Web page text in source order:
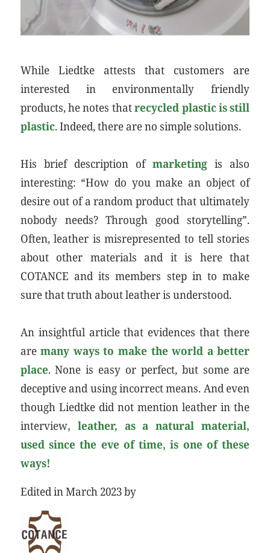
While Liedtke attests that customers are
interested in environmentally friendly
products, he notes thatrecycled plastic is still
plastic. Indeed, there are no simple solutions.
His brief description ofmarketingis also
interesting: “How do you make an object of
desire out of a random product that ultimately
nobody needs? Through good storytelling”.
Often, leather is misrepresented to tell stories
about other materials and it is here that
COTANCE and its members step in to make
sure that truth about leather is understood.
An insightful article that evidences that there
aremany ways to make the world a better
place. None is easy or perfect, but some are
deceptive and using incorrect means. And even
though Liedtke did not mention leather in the
interview, leather, as a natural material,
used since the eve of time, is one of these
ways!
Edited in March 2023 by